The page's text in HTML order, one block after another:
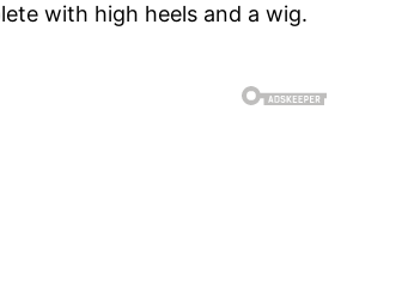
with high heels and a wig.